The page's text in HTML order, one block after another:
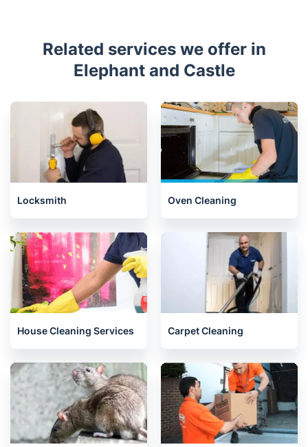
Related services we offer in
Elephant and Castle
Locksmith Oven Cleaning
House Cleaning Services Carpet Cleaning